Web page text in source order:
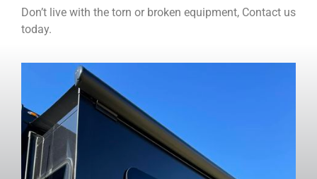
Don’t live with the torn or broken equipment, Contact us
today.